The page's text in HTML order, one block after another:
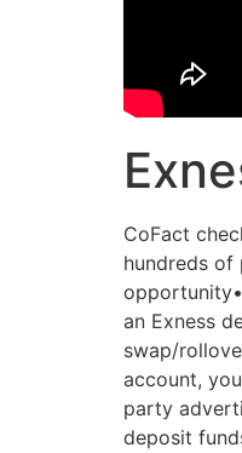
CoFact
hundreds of
an Exness
swap/
account,
party
deposit